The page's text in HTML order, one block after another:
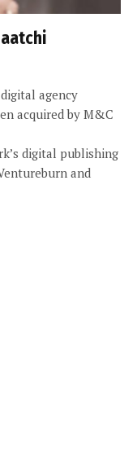
agency
acquired by M&C
digital publishing
and